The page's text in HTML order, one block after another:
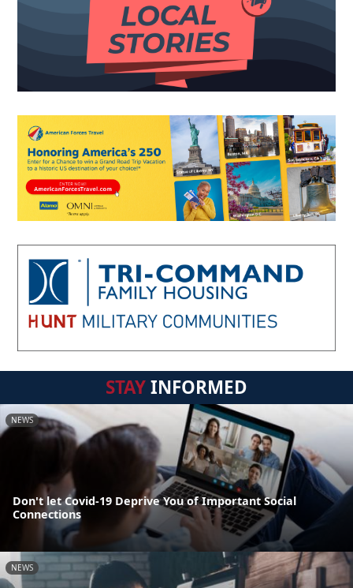
STAYINFORMED
NEWS
Don't let Covid-19 Deprive You of Important Social
Connections
NEWS